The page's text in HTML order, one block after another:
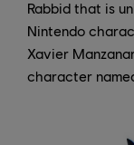
Rabbid that is
Nintendo
Xavier
character